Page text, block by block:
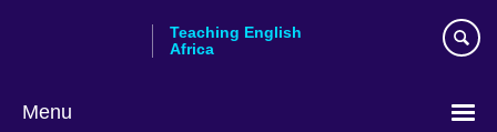
Teaching English
Africa
Menu